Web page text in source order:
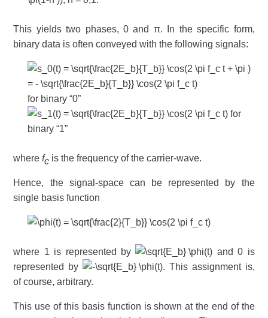
This yields two phases, 0 and π. In the specific form,
binary data is often conveyed with the following signals:
for binary “0”
for
binary “1”
wherefc is the frequency of the carrier-wave.
Hence, the signal-space can be represented by the
single basis function
where 1 is represented by
and 0 is
represented by
. This assignment is,
of course, arbitrary.
This use of this basis function is shown at the end of the